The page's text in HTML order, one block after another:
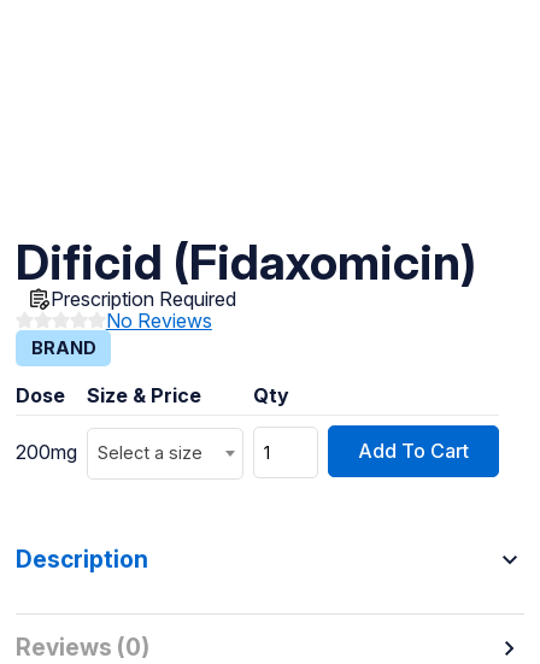
Dificid (Fidaxomicin)
Prescription Required
No Reviews
BRAND
Dose Size & Price Qty
200mg Select a size Add To Cart
Description
Reviews (0)